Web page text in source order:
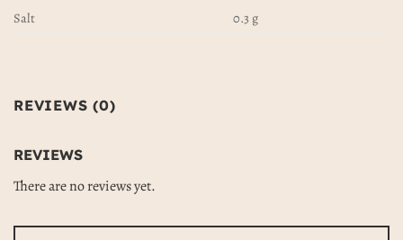
Salt
0.3 g
REVIEWS (0)
REVIEWS
There are no reviews yet.